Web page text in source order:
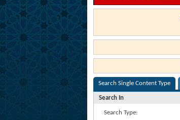
Search Single Content Type
Search In
Search Type: